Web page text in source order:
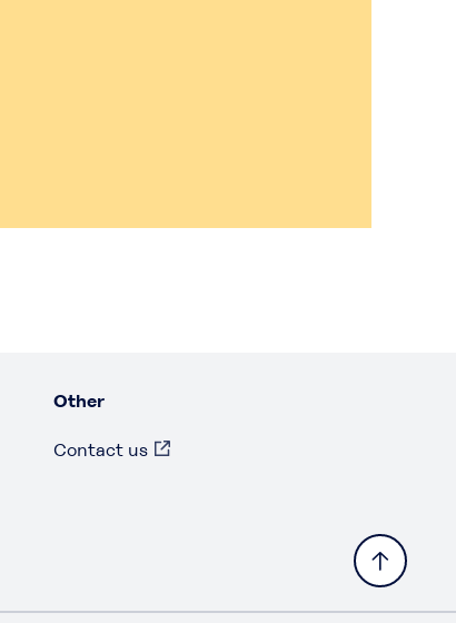
Other
Contact us